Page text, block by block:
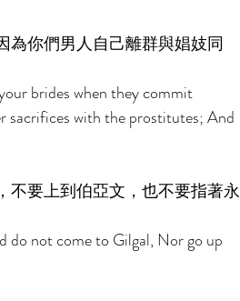
為你們男人自己離群與娼妓同
brides when they commit
sacrifices with the prostitutes; And
不要上到伯亞文，也不要指著永
do not come to Gilgal, Nor go up